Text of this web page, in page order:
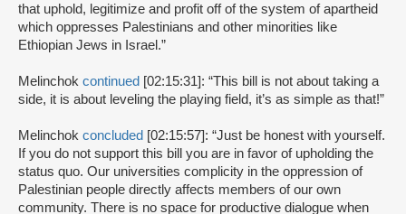
that uphold, legitimize and profit off of the system of apartheid
which oppresses Palestinians and other minorities like
Ethiopian Jews in Israel.”
Melinchok continued [02:15:31]: “This bill is not about taking a
side, it is about leveling the playing field, it’s as simple as that!”
Melinchok concluded [02:15:57]: “Just be honest with yourself.
If you do not support this bill you are in favor of upholding the
status quo. Our universities complicity in the oppression of
Palestinian people directly affects members of our own
community. There is no space for productive dialogue when